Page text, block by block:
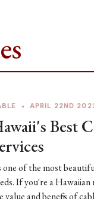
• APRIL 22ND
Best
one of the most
If you're a
value and benefits of